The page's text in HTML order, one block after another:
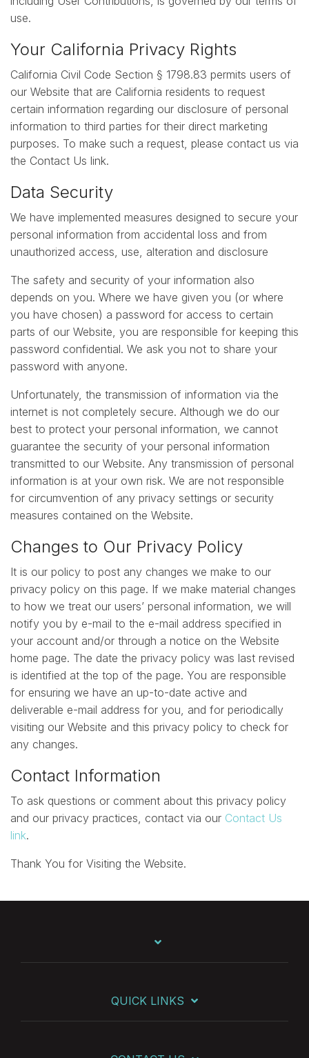
use.
Your California Privacy Rights
California Civil Code Section § 1798.83 permits users of
our Website that are California residents to request
certain information regarding our disclosure of personal
information to third parties for their direct marketing
purposes. To make such a request, please contact us via
the Contact Us link.
Data Security
We have implemented measures designed to secure your
personal information from accidental loss and from
unauthorized access, use, alteration and disclosure
The safety and security of your information also
depends on you. Where we have given you (or where
you have chosen) a password for access to certain
parts of our Website, you are responsible for keeping this
password confidential. We ask you not to share your
password with anyone.
Unfortunately, the transmission of information via the
internet is not completely secure. Although we do our
best to protect your personal information, we cannot
guarantee the security of your personal information
transmitted to our Website. Any transmission of personal
information is at your own risk. We are not responsible
for circumvention of any privacy settings or security
measures contained on the Website.
Changes to Our Privacy Policy
It is our policy to post any changes we make to our
privacy policy on this page. If we make material changes
to how we treat our users’ personal information, we will
notify you by e-mail to the e-mail address specified in
your account and/or through a notice on the Website
home page. The date the privacy policy was last revised
is identified at the top of the page. You are responsible
for ensuring we have an up-to-date active and
deliverable e-mail address for you, and for periodically
visiting our Website and this privacy policy to check for
any changes.
Contact Information
To ask questions or comment about this privacy policy
and our privacy practices, contact via our Contact Us
link.
Thank You for Visiting the Website.
QUICK LINKS